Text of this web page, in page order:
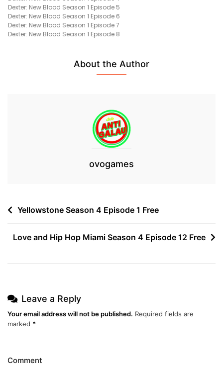
Episode
1
Free
Dexter: New Blood Season 1 Episode 5
Dexter: New Blood Season 1 Episode 6
Dexter: New Blood Season 1 Episode 7
Dexter: New Blood Season 1 Episode 8
About the Author
ovogames
Post
navigation
Yellowstone Season 4 Episode 1 Free
Love and Hip Hop Miami Season 4 Episode 12 Free
Leave a Reply
Your email address will not be published. Required fields are
marked *
Comment